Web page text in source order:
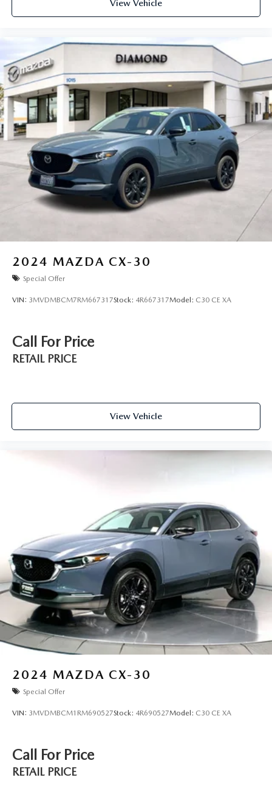
SiriusXM with 360L transforms your ride with our
most extensive and personalized radio experience
on the road that lets you enjoy ad-free music, talk
and news, live sports, comedy, podcasts and more
Experience SiriusXM wherever you go in your
vehicle and on the SiriusXM app with
personalization features to make discovering your
perfect entertainment easier than ever before
View Vehicle
2024 MAZDA CX-30
Special Offer
VIN: 3MVDMBCM7RM667317Stock: 4R667317Model: C30 CE XA
Call For Price
RETAIL PRICE
View Vehicle
2024 MAZDA CX-30
Special Offer
VIN: 3MVDMBCM1RM690527Stock: 4R690527Model: C30 CE XA
Call For Price
RETAIL PRICE